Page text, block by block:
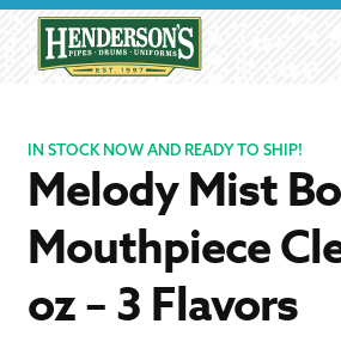
navigation
IN STOCK NOW AND READY TO SHIP!
Melody Mist
Mouthpiece
oz – 3 Flavors